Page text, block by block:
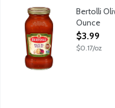
Enjoy the authenticBertolli
Ounce
Open
$3.99
$0.17/oz